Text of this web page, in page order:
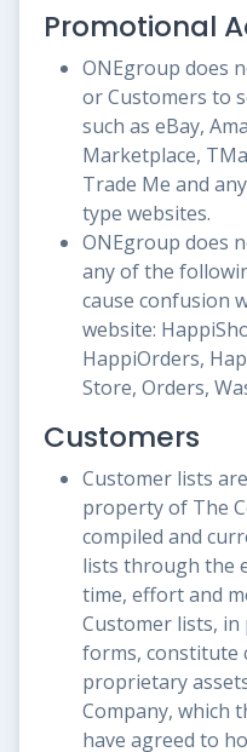
Promotional
ONEgroup does
or Customers to
such as eBay,
Marketplace,
Trade Me and
type websites.
ONEgroup does
any of the
cause confusion
website:
HappiOrders,
Store, Orders,
Customers
Customer lists
property of The
compiled and
lists through the
time, effort and
Customer lists,
forms, constitute
proprietary
Company, which
have agreed to